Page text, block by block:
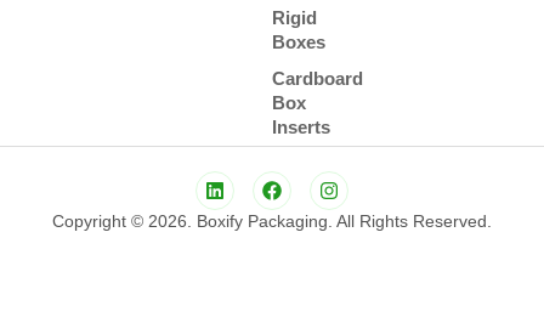
Rigid
Boxes
Cardboard
Box
Inserts
Copyright © 2026. Boxify Packaging. All Rights Reserved.